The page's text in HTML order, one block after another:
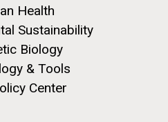
Health
Sustainability
Biology
& Tools
Center